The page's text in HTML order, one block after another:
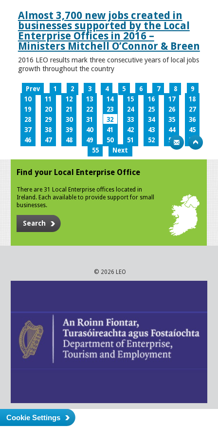
Almost 3,700 new jobs created in
businesses supported by the Local
Enterprise Offices in 2016 –
Ministers Mitchell O’Connor & Breen
2016 LEO results mark three consecutive years of local jobs
growth throughout the country
Prev 1 2 3 4 5 6 7 8
9
10
11 12 13 14 15 16 17
18
19
20 21 22 23 24 25 26
27
28
29 30 31 32 33 34 35
36
37
38 39 40 41 42 43 44
45
46
47 48 49 50 51 52 53
54
55
Next
Find your Local Enterprise Office
There are 31 Local Enterprise offices located in
Ireland. Each available to provide support for small
businesses.
Search
© 2026 LEO
Cookie Settings